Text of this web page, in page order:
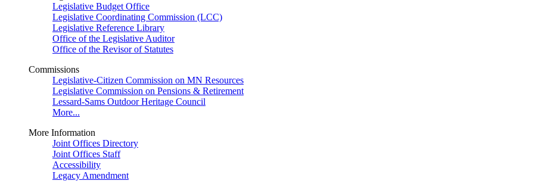
Legislative Budget Office
Legislative Coordinating Commission (LCC)
Legislative Reference Library
Office of the Legislative Auditor
Office of the Revisor of Statutes
Commissions
Legislative-Citizen Commission on MN Resources
Legislative Commission on Pensions & Retirement
Lessard-Sams Outdoor Heritage Council
More...
More Information
Joint Offices Directory
Joint Offices Staff
Accessibility
Legacy Amendment